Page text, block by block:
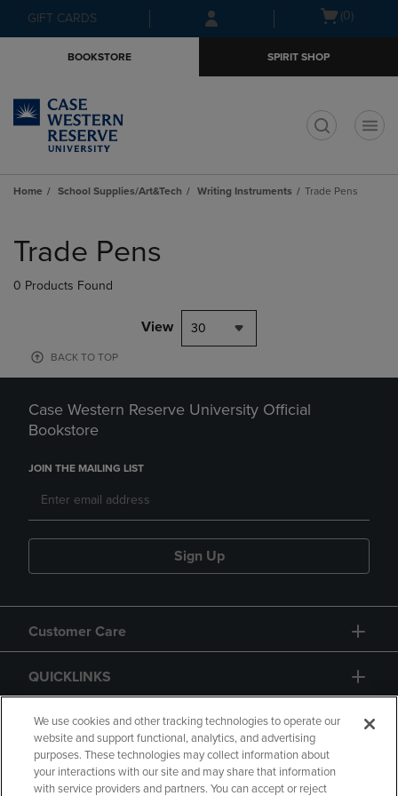
Skip
to
Skip
to
menu
GIFT CARDS
Open(0)
BOOKSTORE SPIRIT SHOP
Home School Supplies/Art&Tech Writing Instruments Trade Pens
products
Trade Pens
0 Products Found
View 30
BACK TO TOP
Case Western Reserve University Official
Bookstore
JOIN THE MAILING LIST
Sign Up
Customer Care
QUICKLINKS
GIFT CARD
We use cookies and other tracking technologies to operate our
website and support functional, analytics, and advertising
purposes. These technologies may collect information about
your interactions with our site and may share that information
with service providers and partners. You can accept or reject